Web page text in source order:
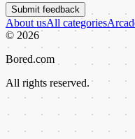
Submit feedback
About usAll categories
© 2026
Bored.com
All rights reserved.